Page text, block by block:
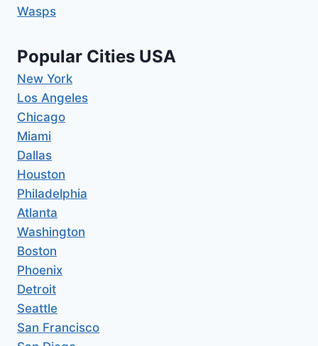
Wasps
Popular Cities USA
New York
Los Angeles
Chicago
Miami
Dallas
Houston
Philadelphia
Atlanta
Washington
Boston
Phoenix
Detroit
Seattle
San Francisco